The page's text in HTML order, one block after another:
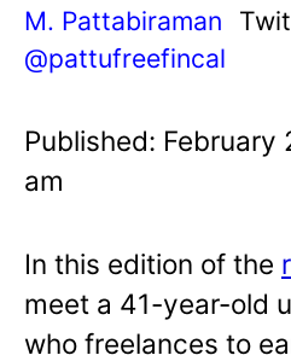
M. Pattabiraman
@pattufreefincal
Published: February
am
In this edition of the
meet a 41-year-old
who freelances to